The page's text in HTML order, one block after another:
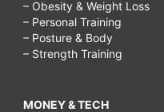
– Obesity & Weight Loss
– Personal Training
– Posture & Body
– Strength Training
MONEY & TECH